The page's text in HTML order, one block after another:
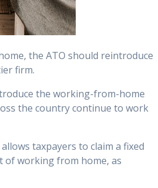
the ATO should reintroduce
firm.
the working-from-home
the country continue to work
taxpayers to claim a fixed
of working from home, as